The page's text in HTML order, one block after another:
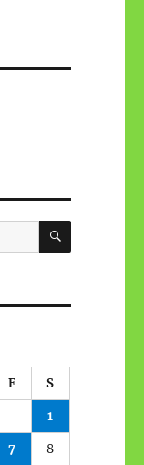
SEARCH
F S
1
7 8